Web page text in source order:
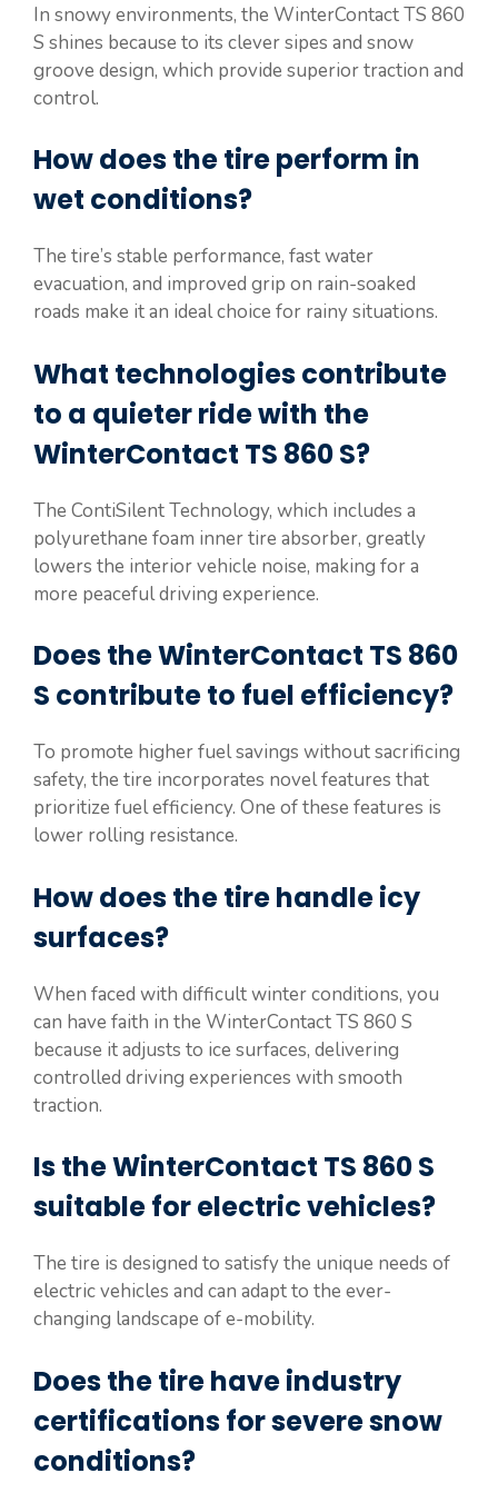
In snowy environments, the WinterContact TS 860
S shines because to its clever sipes and snow
groove design, which provide superior traction and
control.
How does the tire perform in
wet conditions?
The tire’s stable performance, fast water
evacuation, and improved grip on rain-soaked
roads make it an ideal choice for rainy situations.
What technologies contribute
to a quieter ride with the
WinterContact TS 860 S?
The ContiSilent Technology, which includes a
polyurethane foam inner tire absorber, greatly
lowers the interior vehicle noise, making for a
more peaceful driving experience.
Does the WinterContact TS 860
S contribute to fuel efficiency?
To promote higher fuel savings without sacrificing
safety, the tire incorporates novel features that
prioritize fuel efficiency. One of these features is
lower rolling resistance.
How does the tire handle icy
surfaces?
When faced with difficult winter conditions, you
can have faith in the WinterContact TS 860 S
because it adjusts to ice surfaces, delivering
controlled driving experiences with smooth
traction.
Is the WinterContact TS 860 S
suitable for electric vehicles?
The tire is designed to satisfy the unique needs of
electric vehicles and can adapt to the ever-
changing landscape of e-mobility.
Does the tire have industry
certifications for severe snow
conditions?